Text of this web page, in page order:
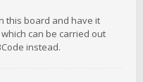
this board and have it
can be carried out
instead.